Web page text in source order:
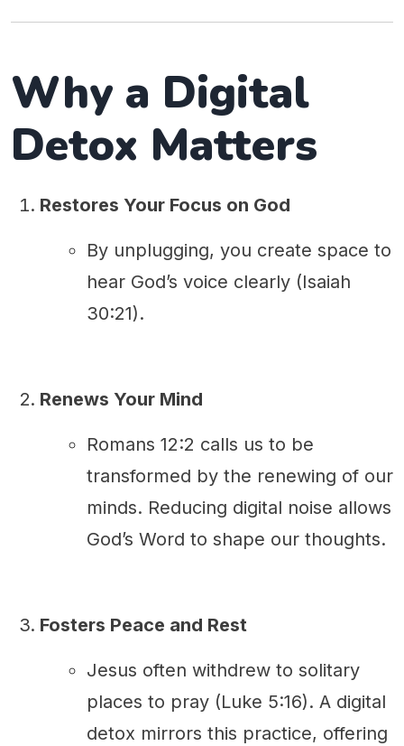
Why a Digital
Detox Matters
Restores Your Focus on God
By unplugging, you create space to
hear God’s voice clearly (Isaiah
30:21).
Renews Your Mind
Romans 12:2 calls us to be
transformed by the renewing of our
minds. Reducing digital noise allows
God’s Word to shape our thoughts.
Fosters Peace and Rest
Jesus often withdrew to solitary
places to pray (Luke 5:16). A digital
detox mirrors this practice, offering